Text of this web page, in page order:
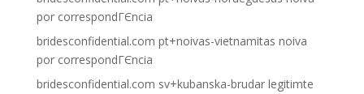
por correspondГЄncia
bridesconfidential.com pt+noivas-vietnamitas noiva
por correspondГЄncia
bridesconfidential.com sv+kubanska-brudar legitimte